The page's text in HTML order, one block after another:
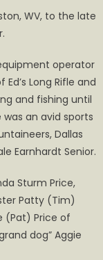
WV, to the late
operator
Long Rifle and
and fishing until
an avid sports
Dallas
Earnhardt Senior.
Sturm Price,
Patty (Tim)
(Pat) Price of
dog” Aggie